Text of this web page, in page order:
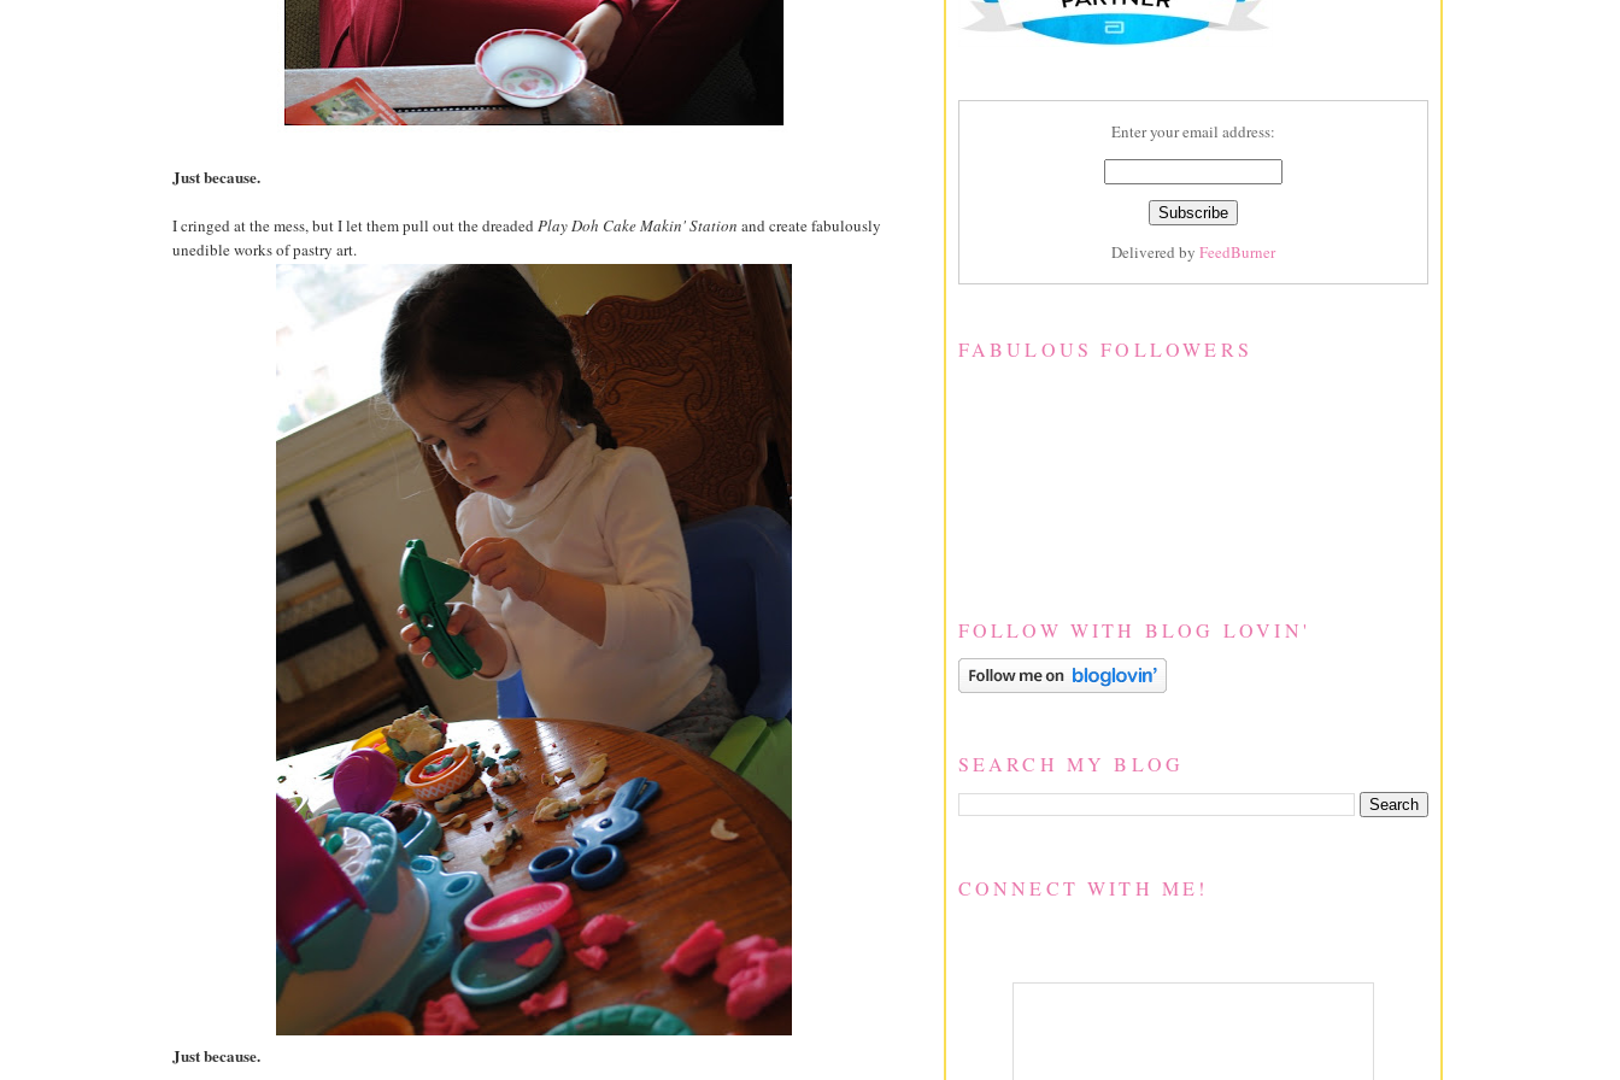
Just because.
I cringed at the mess, but I let them pull out the dreaded Play Doh Cake Makin' Station and create fabulously
unedible works of pastry art.
Just because.
Enter your email address:
Delivered by FeedBurner
FABULOUS FOLLOWERS
FOLLOW WITH BLOG LOVIN'
SEARCH MY BLOG
CONNECT WITH ME!